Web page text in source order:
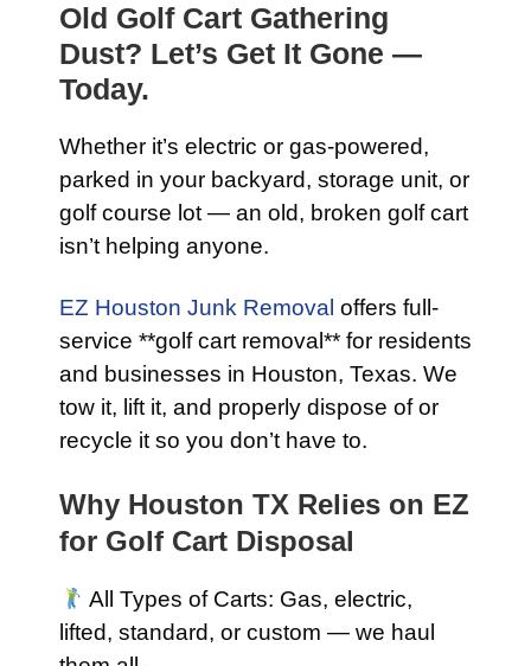
Old Golf Cart Gathering
Dust? Let’s Get It Gone —
Today.
Whether it’s electric or gas-powered,
parked in your backyard, storage unit, or
golf course lot — an old, broken golf cart
isn’t helping anyone.
EZ Houston Junk Removal offers full-
service **golf cart removal** for residents
and businesses in Houston, Texas. We
tow it, lift it, and properly dispose of or
recycle it so you don’t have to.
Why Houston TX Relies on EZ
for Golf Cart Disposal
All Types of Carts: Gas, electric,
lifted, standard, or custom — we haul